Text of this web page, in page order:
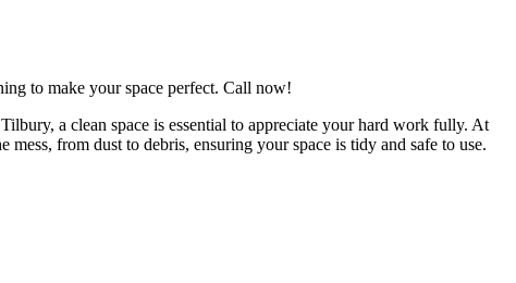
to make your space perfect. Call now!
a clean space is essential to appreciate your hard work fully. At
from dust to debris, ensuring your space is tidy and safe to use.